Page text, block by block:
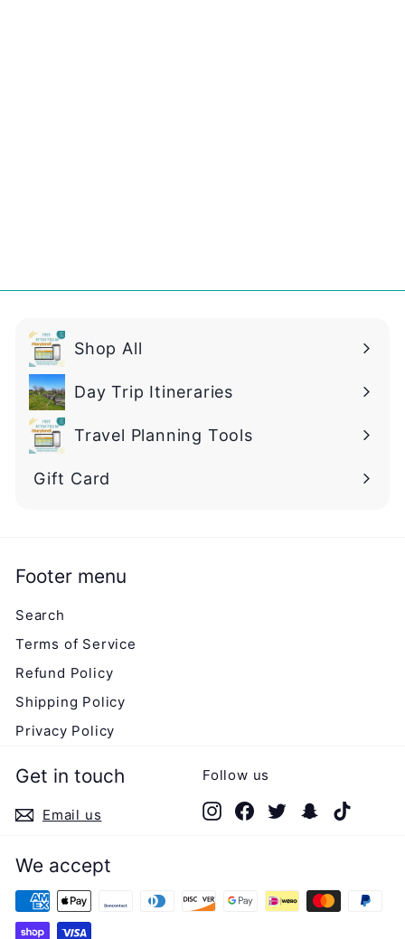
Shop All
Day Trip Itineraries
Travel Planning Tools
Gift Card
Footer menu
Search
Terms of Service
Refund Policy
Shipping Policy
Privacy Policy
Get in touch
Email us
Follow us
InstagramFacebook
TwitterSnapchat
We accept